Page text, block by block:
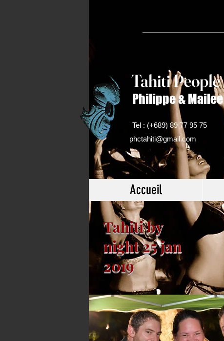
Tahiti People
Philippe &
Tel : (+689) 89 77 95 75
phctahiti@gmail.com
Accueil
Tahiti by
night 25 jan
2019